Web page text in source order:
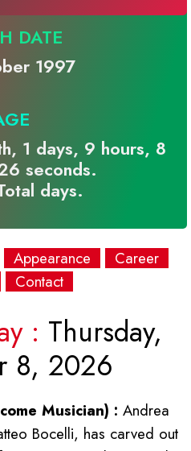
DATE
1997
1 days, 9 hours, 8
seconds.
days.
Appearance
Career
Contact
: Thursday,
8, 2026
Musician) : Andrea
Bocelli, has carved out